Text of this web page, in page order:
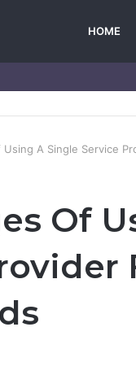
HOME
A Single Service
Of